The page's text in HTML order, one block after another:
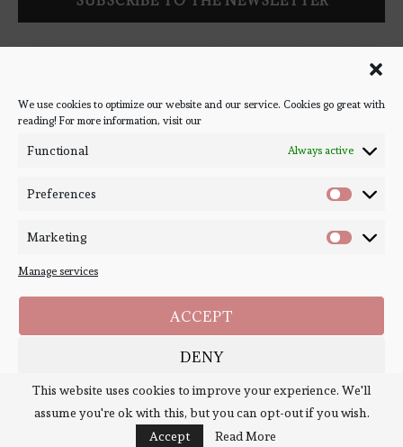
We use cookies to optimize our website and our service. Cookies go great with
reading! For more information, visit our
Functional Always active
Preferences
Marketing
Manage services
ACCEPT
DENY
SAVE PREFERENCES
Cookie PolicyPolicies
Follow Bookish Coven via email to keep up-to-date with the
latest book reviews, giveaways, and blog posts! We won't spam
you, we promise!
2020-2026. - All Right Reserved. Designed and
BACK TO TOP
This website uses cookies to improve your experience. We'll
assume you're ok with this, but you can opt-out if you wish.
Accept
Read More